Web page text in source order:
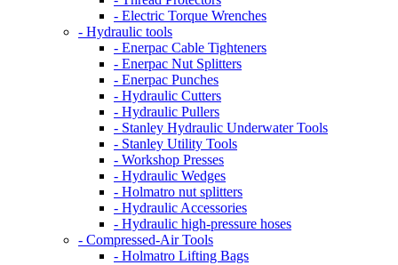
- Electric Torque Wrenches
- Hydraulic tools
- Enerpac Cable Tighteners
- Enerpac Nut Splitters
- Enerpac Punches
- Hydraulic Cutters
- Hydraulic Pullers
- Stanley Hydraulic Underwater Tools
- Stanley Utility Tools
- Workshop Presses
- Hydraulic Wedges
- Holmatro nut splitters
- Hydraulic Accessories
- Hydraulic high-pressure hoses
- Compressed-Air Tools
- Holmatro Lifting Bags